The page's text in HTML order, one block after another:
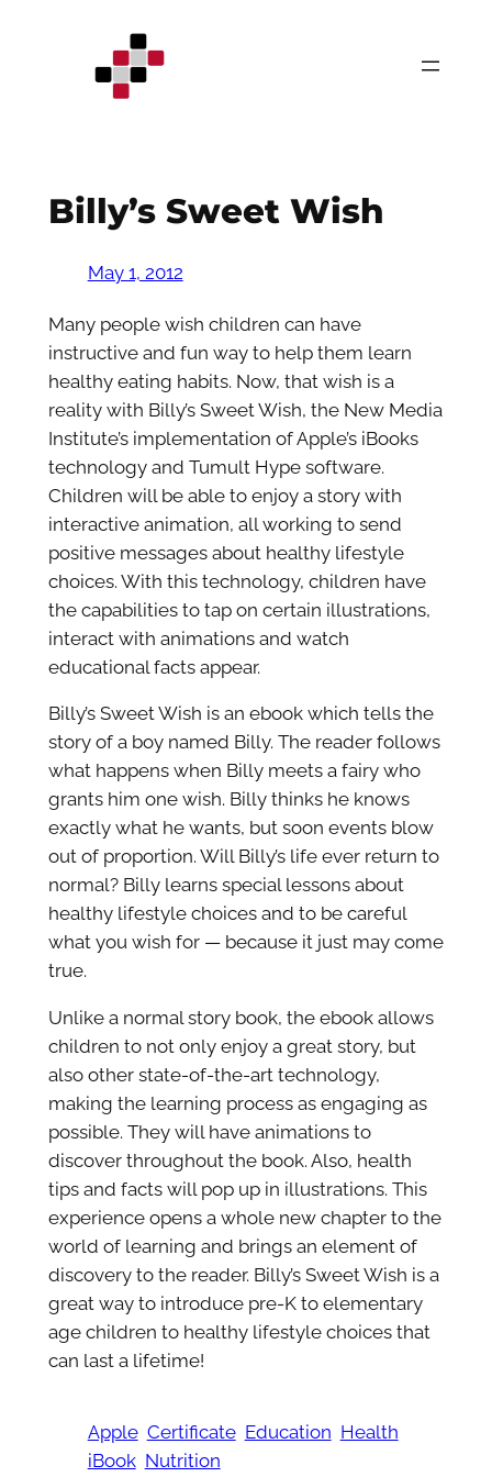
Billy’s Sweet Wish
May 1, 2012
Many people wish children can have
instructive and fun way to help them learn
healthy eating habits. Now, that wish is a
reality with Billy’s Sweet Wish, the New Media
Institute’s implementation of Apple’s iBooks
technology and Tumult Hype software.
Children will be able to enjoy a story with
interactive animation, all working to send
positive messages about healthy lifestyle
choices. With this technology, children have
the capabilities to tap on certain illustrations,
interact with animations and watch
educational facts appear.
Billy’s Sweet Wish is an ebook which tells the
story of a boy named Billy. The reader follows
what happens when Billy meets a fairy who
grants him one wish. Billy thinks he knows
exactly what he wants, but soon events blow
out of proportion. Will Billy’s life ever return to
normal? Billy learns special lessons about
healthy lifestyle choices and to be careful
what you wish for — because it just may come
true.
Unlike a normal story book, the ebook allows
children to not only enjoy a great story, but
also other state-of-the-art technology,
making the learning process as engaging as
possible. They will have animations to
discover throughout the book. Also, health
tips and facts will pop up in illustrations. This
experience opens a whole new chapter to the
world of learning and brings an element of
discovery to the reader. Billy’s Sweet Wish is a
great way to introduce pre-K to elementary
age children to healthy lifestyle choices that
can last a lifetime!
Apple Certificate Education Health
iBook Nutrition